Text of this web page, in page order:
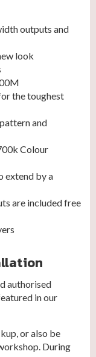
outputs and
look
the toughest
and
Colour
extend by a
are included free
authorised
in our
or also be
During